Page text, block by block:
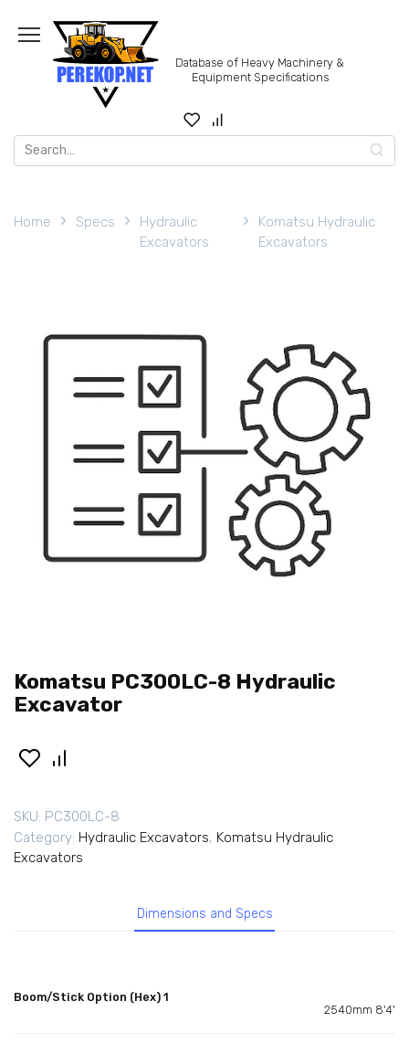
content
Database of Heavy Machinery &
Equipment Specifications
Search
for:
Home Specs
Hydraulic
Excavators
Komatsu Hydraulic
Excavators
Komatsu PC300LC-8 Hydraulic
Excavator
SKU: PC300LC-8
Category: Hydraulic Excavators, Komatsu Hydraulic
Excavators
Dimensions and Specs
Boom/Stick Option (Hex) 1
2540mm 8'4'